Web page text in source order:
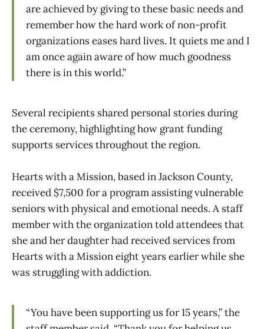
are achieved by giving to these basic needs and
remember how the hard work of non-profit
organizations eases hard lives. It quiets me and I
am once again aware of how much goodness
there is in this world.”
Several recipients shared personal stories during
the ceremony, highlighting how grant funding
supports services throughout the region.
Hearts with a Mission, based in Jackson County,
received $7,500 for a program assisting vulnerable
seniors with physical and emotional needs. A staff
member with the organization told attendees that
she and her daughter had received services from
Hearts with a Mission eight years earlier while she
was struggling with addiction.
“You have been supporting us for 15 years,” the